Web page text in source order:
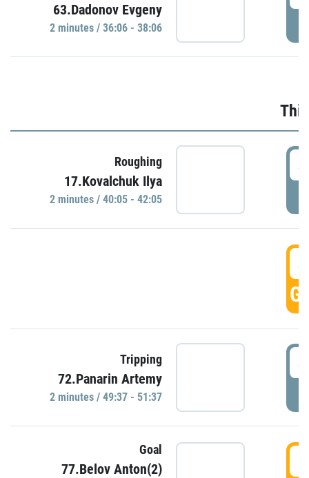
63.Dadonov Evgeny
2 minutes / 36:06 - 38:06
Roughing
17.Kovalchuk Ilya
2 minutes / 40:05 - 42:05
Tripping
72.Panarin Artemy
2 minutes / 49:37 - 51:37
Goal
77.Belov Anton(2)